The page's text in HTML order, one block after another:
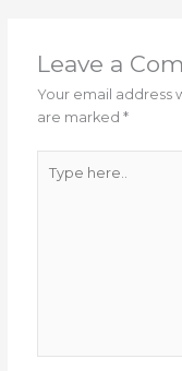
Leave a
Your email address
are marked*
here..